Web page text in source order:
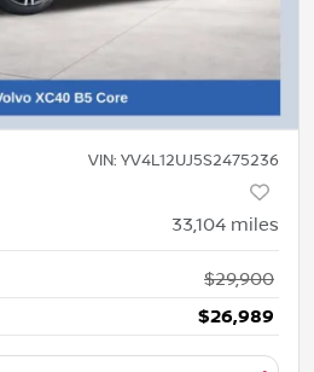
VIN: YV4L12UJ5S2475236
33,104 miles
$29,900
$26,989